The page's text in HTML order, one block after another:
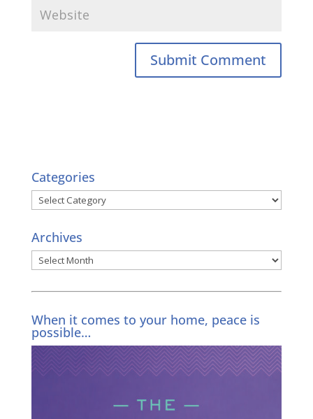
Categories
Categories
Archives
Archives
When it comes to your home, peace is
possible…